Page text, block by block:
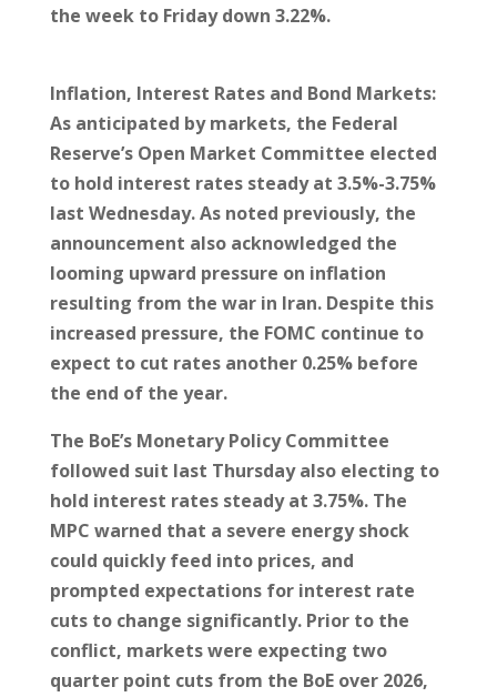
the week to Friday down 3.22%.
Inflation, Interest Rates and Bond Markets:
As anticipated by markets, the Federal
Reserve’s Open Market Committee elected
to hold interest rates steady at 3.5%-3.75%
last Wednesday. As noted previously, the
announcement also acknowledged the
looming upward pressure on inflation
resulting from the war in Iran. Despite this
increased pressure, the FOMC continue to
expect to cut rates another 0.25% before
the end of the year.
The BoE’s Monetary Policy Committee
followed suit last Thursday also electing to
hold interest rates steady at 3.75%. The
MPC warned that a severe energy shock
could quickly feed into prices, and
prompted expectations for interest rate
cuts to change significantly. Prior to the
conflict, markets were expecting two
quarter point cuts from the BoE over 2026,